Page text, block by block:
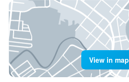
View in map